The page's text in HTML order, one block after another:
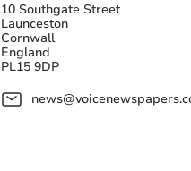
10 Southgate Street
Launceston
Cornwall
England
PL15 9DP